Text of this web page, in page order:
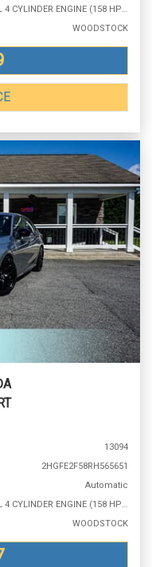
2.0L 4 CYLINDER ENGINE (158 HP @ 6500 RPM)
WOODSTOCK
13094
2HGFE2F58RH565651
Automatic
2.0L 4 CYLINDER ENGINE (158 HP @ 6500 RPM)
WOODSTOCK